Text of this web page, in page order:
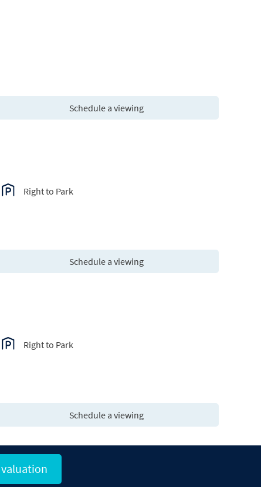
Schedule a viewing
Right to Park
Schedule a viewing
Right to Park
Schedule a viewing